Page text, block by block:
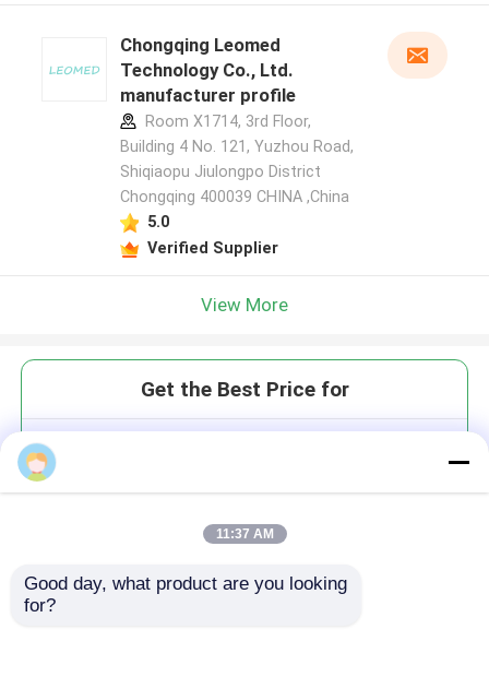
Chongqing Leomed
Technology Co., Ltd.
manufacturer profile
Room X1714, 3rd Floor,
Building 4 No. 121, Yuzhou Road,
Shiqiaopu Jiulongpo District
Chongqing 400039 CHINA ,China
5.0
Verified Supplier
View More
Get the Best Price for
TENTE Casters
MOQ： 111:37 AM
Good day, what product are you looking
for?